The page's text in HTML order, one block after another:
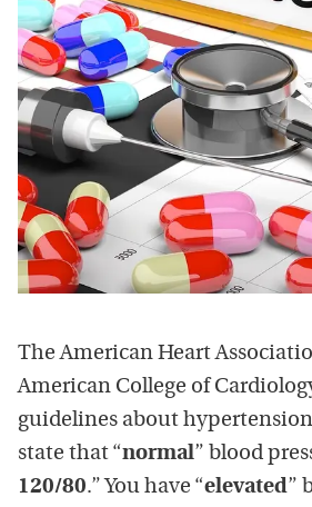
The American Heart
American College of
guidelines about
state that “normal” blood
120/80.” You have “elevated”